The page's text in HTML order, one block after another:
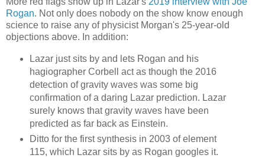
Rogan. Not only does nobody on the show know enough
science to raise any of physicist Morgan's 25-year-old
objections above. In addition:
Lazar just sits by and lets Rogan and his
hagiographer Corbell act as though the 2016
detection of gravity waves was some big
confirmation of a daring Lazar prediction. Lazar
surely knows that gravity waves have been
predicted as far back as Einstein.
Ditto for the first synthesis in 2003 of element
115, which Lazar sits by as Rogan googles it.